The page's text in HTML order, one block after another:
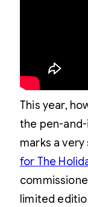
This year,
the pen-
marks a very
for The
limited